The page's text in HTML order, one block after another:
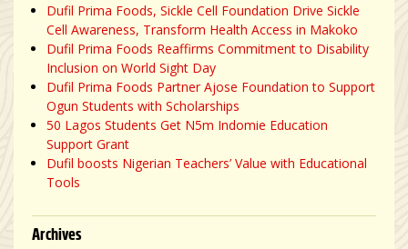
Dufil Prima Foods, Sickle Cell Foundation Drive Sickle
Cell Awareness, Transform Health Access in Makoko
Dufil Prima Foods Reaffirms Commitment to Disability
Inclusion on World Sight Day
Dufil Prima Foods Partner Ajose Foundation to Support
Ogun Students with Scholarships
50 Lagos Students Get N5m Indomie Education
Support Grant
Dufil boosts Nigerian Teachers’ Value with Educational
Tools
Archives